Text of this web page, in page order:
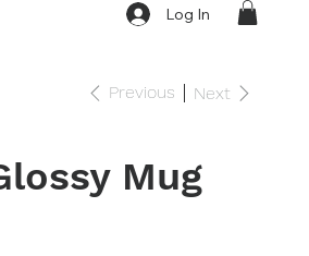
Log In
Previous Next
Mug